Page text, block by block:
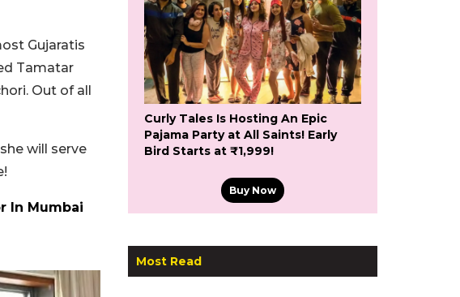
Gujaratis
Tamatar
Out of all
will serve
In Mumbai
Curly Tales Is Hosting An Epic
Pajama Party at All Saints! Early
Bird Starts at ₹1,999!
Buy Now
Most Read